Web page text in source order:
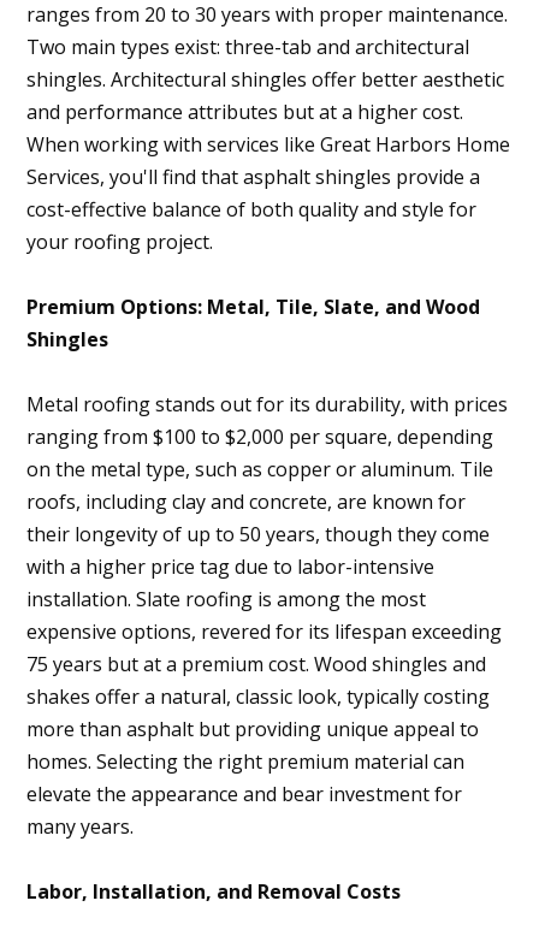
ranges from 20 to 30 years with proper maintenance.
Two main types exist: three-tab and architectural
shingles. Architectural shingles offer better aesthetic
and performance attributes but at a higher cost.
When working with services like Great Harbors Home
Services, you'll find that asphalt shingles provide a
cost-effective balance of both quality and style for
your roofing project.
Premium Options: Metal, Tile, Slate, and Wood
Shingles
Metal roofing stands out for its durability, with prices
ranging from $100 to $2,000 per square, depending
on the metal type, such as copper or aluminum. Tile
roofs, including clay and concrete, are known for
their longevity of up to 50 years, though they come
with a higher price tag due to labor-intensive
installation. Slate roofing is among the most
expensive options, revered for its lifespan exceeding
75 years but at a premium cost. Wood shingles and
shakes offer a natural, classic look, typically costing
more than asphalt but providing unique appeal to
homes. Selecting the right premium material can
elevate the appearance and bear investment for
many years.
Labor, Installation, and Removal Costs